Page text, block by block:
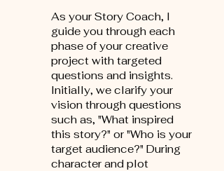
As your Story Coach, I
guide you through each
phase of your creative
project with targeted
questions and insights.
Initially, we clarify your
vision through questions
such as, "What inspired
this story?" or "Who is your
target audience?" During
character and plot